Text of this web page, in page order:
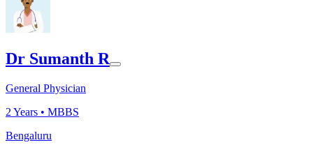
Dr Sumanth R
General Physician
2 Years • MBBS
Bengaluru